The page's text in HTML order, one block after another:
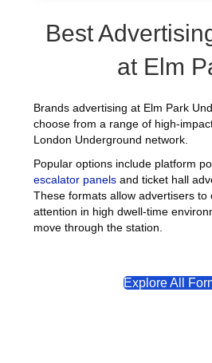
Best
at Elm
Brands advertising at Elm Park
choose from a range of high-
London Underground network.
Popular options include platform
escalator panels and ticket hall
These formats allow advertisers to
attention in high dwell-time
move through the station.
Explore All